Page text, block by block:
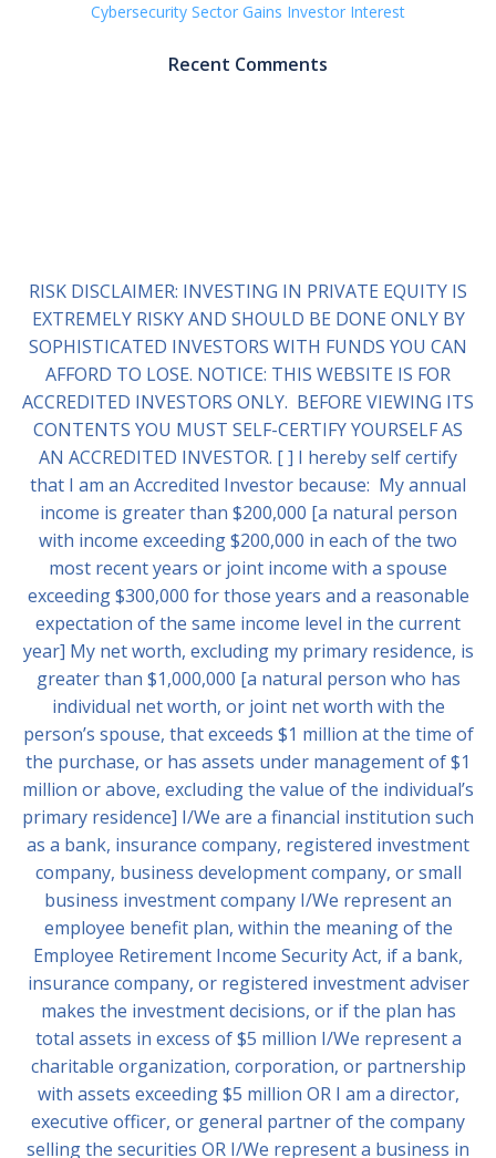
Cybersecurity Sector Gains Investor Interest
Recent Comments
RISK DISCLAIMER: INVESTING IN PRIVATE EQUITY IS
EXTREMELY RISKY AND SHOULD BE DONE ONLY BY
SOPHISTICATED INVESTORS WITH FUNDS YOU CAN
AFFORD TO LOSE. NOTICE: THIS WEBSITE IS FOR
ACCREDITED INVESTORS ONLY. BEFORE VIEWING ITS
CONTENTS YOU MUST SELF-CERTIFY YOURSELF AS
AN ACCREDITED INVESTOR. [ ] I hereby self certify
that I am an Accredited Investor because: My annual
income is greater than $200,000 [a natural person
with income exceeding $200,000 in each of the two
most recent years or joint income with a spouse
exceeding $300,000 for those years and a reasonable
expectation of the same income level in the current
year] My net worth, excluding my primary residence, is
greater than $1,000,000 [a natural person who has
individual net worth, or joint net worth with the
person’s spouse, that exceeds $1 million at the time of
the purchase, or has assets under management of $1
million or above, excluding the value of the individual’s
primary residence] I/We are a financial institution such
as a bank, insurance company, registered investment
company, business development company, or small
business investment company I/We represent an
employee benefit plan, within the meaning of the
Employee Retirement Income Security Act, if a bank,
insurance company, or registered investment adviser
makes the investment decisions, or if the plan has
total assets in excess of $5 million I/We represent a
charitable organization, corporation, or partnership
with assets exceeding $5 million OR I am a director,
executive officer, or general partner of the company
selling the securities OR I/We represent a business in